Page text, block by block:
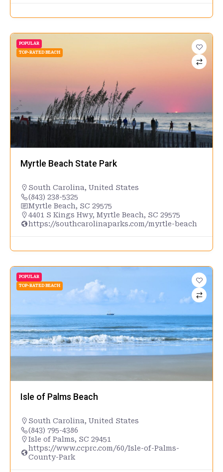
POPULAR
TOP-RATED BEACH
Myrtle Beach State Park
South Carolina, United States
(843) 238-5325
Myrtle Beach, SC 29575
4401 S Kings Hwy, Myrtle Beach, SC 29575
https://southcarolinaparks.com/myrtle-beach
POPULAR
TOP-RATED BEACH
Isle of Palms Beach
South Carolina, United States
(843) 795-4386
Isle of Palms, SC 29451
https://www.ccprc.com/60/Isle-of-Palms-
County-Park